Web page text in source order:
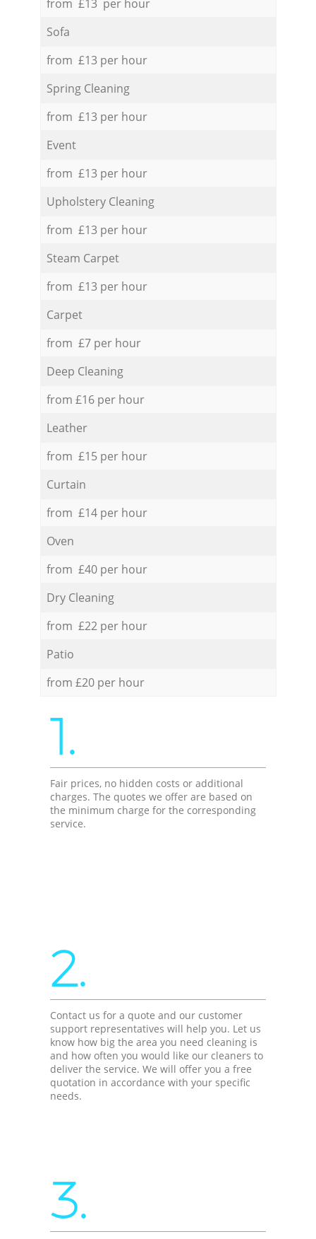
from £13 per hour
Sofa
from £13 per hour
Spring Cleaning
from £13 per hour
Event
from £13 per hour
Upholstery Cleaning
from £13 per hour
Steam Carpet
from £13 per hour
Carpet
from £7 per hour
Deep Cleaning
from £16 per hour
Leather
from £15 per hour
Curtain
from £14 per hour
Oven
from £40 per hour
Dry Cleaning
from £22 per hour
Patio
from £20 per hour
1.
Fair prices, no hidden costs or additional
charges. The quotes we offer are based on
the minimum charge for the corresponding
service.
2.
Contact us for a quote and our customer
support representatives will help you. Let us
know how big the area you need cleaning is
and how often you would like our cleaners to
deliver the service. We will offer you a free
quotation in accordance with your specific
needs.
3.